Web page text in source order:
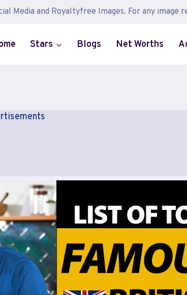
Media and Royaltyfree Images. For any image
Stars Blogs Net Worths